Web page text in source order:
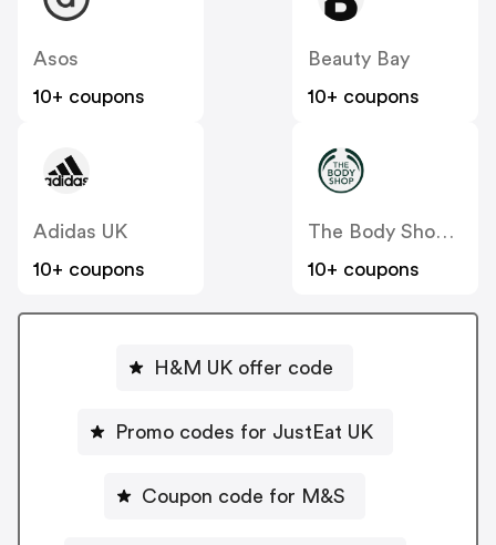
Asos
10+ coupons
Beauty Bay
10+ coupons
Adidas UK
10+ coupons
The Body Shop UK
10+ coupons
H&M UK offer code
Promo codes for JustEat UK
Coupon code for M&S